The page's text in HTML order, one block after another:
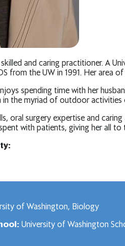
skilled and caring practitioner. A
from the UW in 1991. Her area
spending time with her
the myriad of outdoor activities
oral surgery expertise and
with patients, giving her all
of Washington, Biology
University of Washington